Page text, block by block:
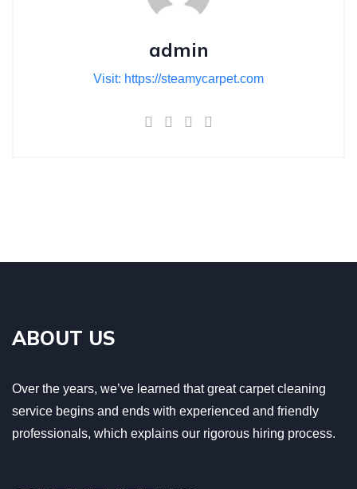
admin
Visit: https://steamycarpet.com
ABOUT US
Over the years, we’ve learned that great carpet cleaning
service begins and ends with experienced and friendly
professionals, which explains our rigorous hiring process.